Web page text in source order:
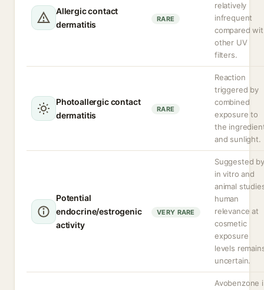
Allergic contact
dermatitis
RARE
relatively
infrequent
compared
other UV
filters.
Photoallergic contact
dermatitis
RARE
Reaction
triggered by
combined
exposure to
the
and sunlight.
Potential
endocrine/estrogenic
activity
VERY RARE
Suggested by
in vitro and
animal
human
relevance at
cosmetic
exposure
levels
uncertain.
Avobenzone